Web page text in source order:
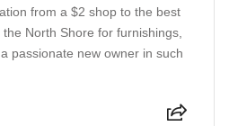
from a $2 shop to the best
North Shore for furnishings,
passionate new owner in such